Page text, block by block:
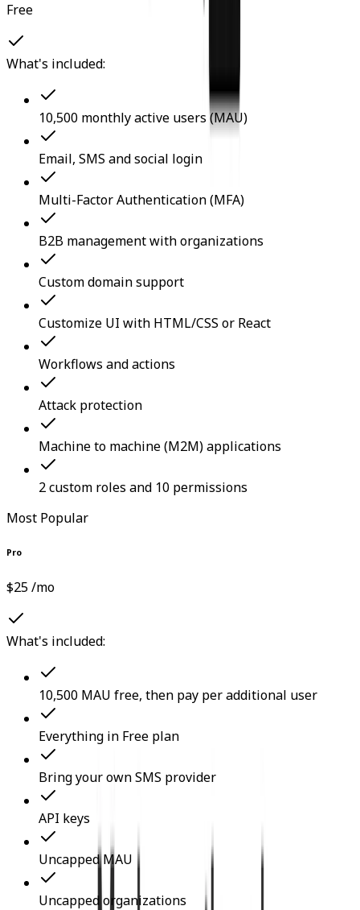
Free
What's included:
10,500 monthly active users (MAU)
Email, SMS and social login
Multi-Factor Authentication (MFA)
B2B management with organizations
Custom domain support
Customize UI with HTML/CSS or React
Workflows and actions
Attack protection
Machine to machine (M2M) applications
2 custom roles and 10 permissions
Most Popular
Pro
$25 /mo
What's included:
10,500 MAU free, then pay per additional user
Everything in Free plan
Bring your own SMS provider
API keys
Uncapped MAU
Uncapped organizations